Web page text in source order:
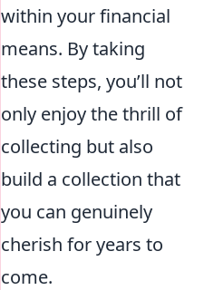
within your financial
means. By taking
these steps, you’ll not
only enjoy the thrill of
collecting but also
build a collection that
you can genuinely
cherish for years to
come.